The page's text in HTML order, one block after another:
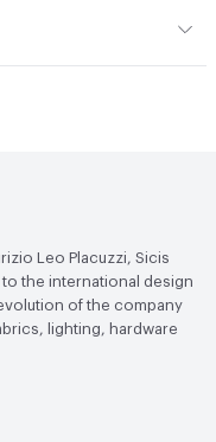
Leo Placuzzi, Sicis
the international design
of the company
lighting, hardware